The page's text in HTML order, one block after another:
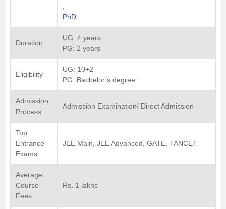
Study Abroad
Competition
PhD
Duration
UG: 4 years
PG: 2 years
Eligibility
UG: 10+2
PG: Bachelor’s degree
Admission
Process
Admission Examination/ Direct Admission
Top
Entrance
Exams
JEE Main, JEE Advanced, GATE, TANCET
Average
Course
Fees
Rs. 1 lakhs